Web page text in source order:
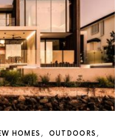
HOMES
OUTDOORS